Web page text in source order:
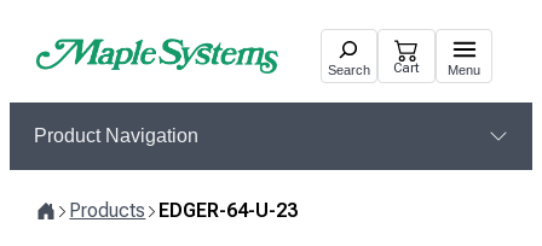
Search Cart Menu
Product Navigation
Products EDGER-64-U-23